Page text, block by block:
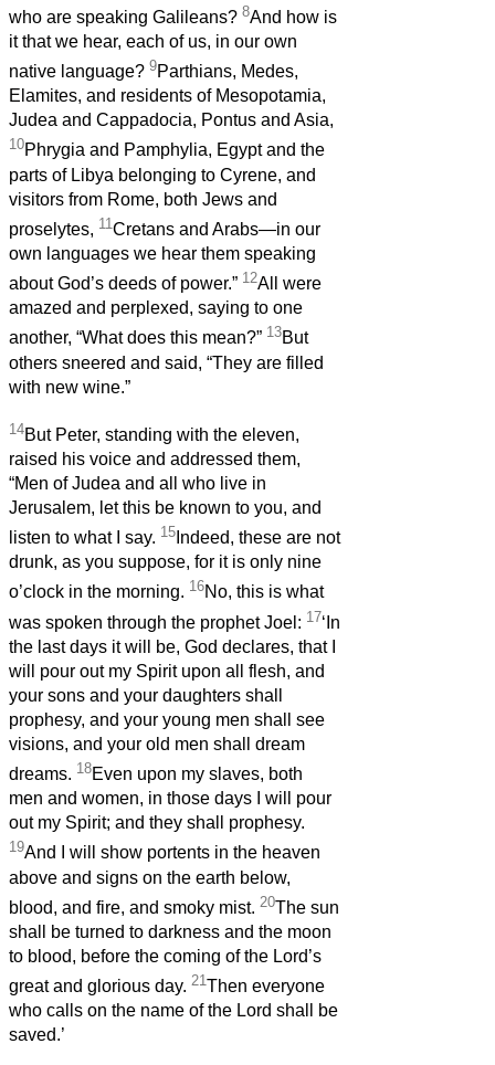
who are speaking Galileans? 8And how is
it that we hear, each of us, in our own
native language? 9Parthians, Medes,
Elamites, and residents of Mesopotamia,
Judea and Cappadocia, Pontus and Asia,
10Phrygia and Pamphylia, Egypt and the
parts of Libya belonging to Cyrene, and
visitors from Rome, both Jews and
proselytes, 11 Cretans and Arabs—in our
own languages we hear them speaking
about God’s deeds of power.” 12All were
amazed and perplexed, saying to one
another, “What does this mean?” 13But
others sneered and said, “They are filled
with new wine.”
14But Peter, standing with the eleven,
raised his voice and addressed them,
“Men of Judea and all who live in
Jerusalem, let this be known to you, and
listen to what I say. 15 Indeed, these are not
drunk, as you suppose, for it is only nine
o’clock in the morning. 16No, this is what
was spoken through the prophet Joel: 17‘In
the last days it will be, God declares, that I
will pour out my Spirit upon all flesh, and
your sons and your daughters shall
prophesy, and your young men shall see
visions, and your old men shall dream
dreams. 18Even upon my slaves, both
men and women, in those days I will pour
out my Spirit; and they shall prophesy.
19And I will show portents in the heaven
above and signs on the earth below,
blood, and fire, and smoky mist. 20The sun
shall be turned to darkness and the moon
to blood, before the coming of the Lord’s
great and glorious day. 21Then everyone
who calls on the name of the Lord shall be
saved.’